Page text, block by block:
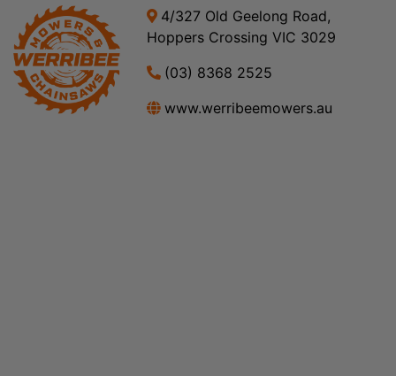
4/327 Old Geelong Road,
Hoppers Crossing VIC 3029
(03) 8368 2525
www.werribeemowers.au